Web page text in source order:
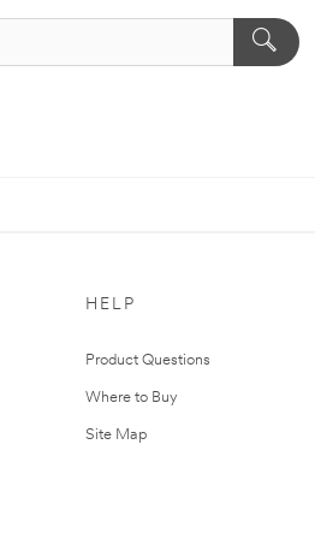
HELP
Product Questions
Where to Buy
Site Map